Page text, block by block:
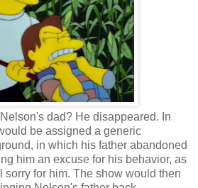
dad? He disappeared. In
be assigned a generic
in which his father abandoned
him an excuse for his behavior, as
sorry for him. The show would then